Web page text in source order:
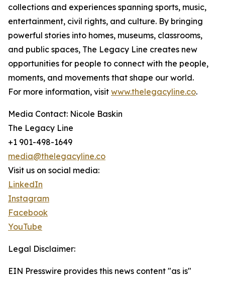
collections and experiences spanning sports, music,
entertainment, civil rights, and culture. By bringing
powerful stories into homes, museums, classrooms,
and public spaces, The Legacy Line creates new
opportunities for people to connect with the people,
moments, and movements that shape our world.
For more information, visit www.thelegacyline.co.
Media Contact: Nicole Baskin
The Legacy Line
+1 901-498-1649
media@thelegacyline.co
Visit us on social media:
LinkedIn
Instagram
Facebook
YouTube
Legal Disclaimer:
EIN Presswire provides this news content "as is"